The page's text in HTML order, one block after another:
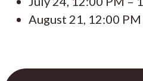
August 21, 12:00